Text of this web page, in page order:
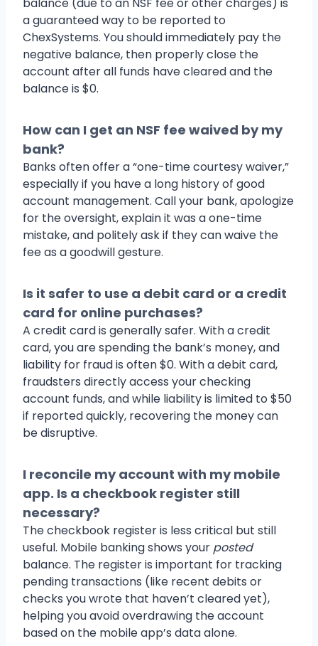
balance (due to an NSF fee or other charges) is
a guaranteed way to be reported to
ChexSystems. You should immediately pay the
negative balance, then properly close the
account after all funds have cleared and the
balance is $0.
How can I get an NSF fee waived by my
bank?
Banks often offer a “one-time courtesy waiver,”
especially if you have a long history of good
account management. Call your bank, apologize
for the oversight, explain it was a one-time
mistake, and politely ask if they can waive the
fee as a goodwill gesture.
Is it safer to use a debit card or a credit
card for online purchases?
A credit card is generally safer. With a credit
card, you are spending the bank’s money, and
liability for fraud is often $0. With a debit card,
fraudsters directly access your checking
account funds, and while liability is limited to $50
if reported quickly, recovering the money can
be disruptive.
I reconcile my account with my mobile
app. Is a checkbook register still
necessary?
The checkbook register is less critical but still
useful. Mobile banking shows your posted
balance. The register is important for tracking
pending transactions (like recent debits or
checks you wrote that haven’t cleared yet),
helping you avoid overdrawing the account
based on the mobile app’s data alone.